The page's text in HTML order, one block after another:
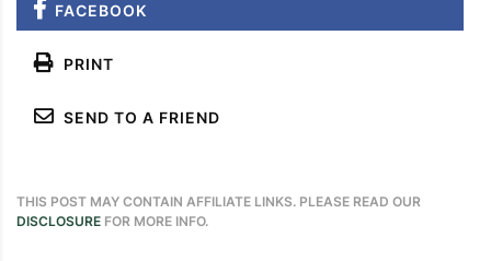
FACEBOOK
PRINT
SEND TO A FRIEND
THIS POST MAY CONTAIN AFFILIATE LINKS. PLEASE READ OUR
DISCLOSURE FOR MORE INFO.